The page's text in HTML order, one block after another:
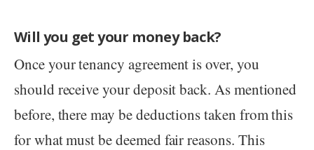
Will you get your money back?
Once your tenancy agreement is over, you
should receive your deposit back. As mentioned
before, there may be deductions taken from this
for what must be deemed fair reasons. This